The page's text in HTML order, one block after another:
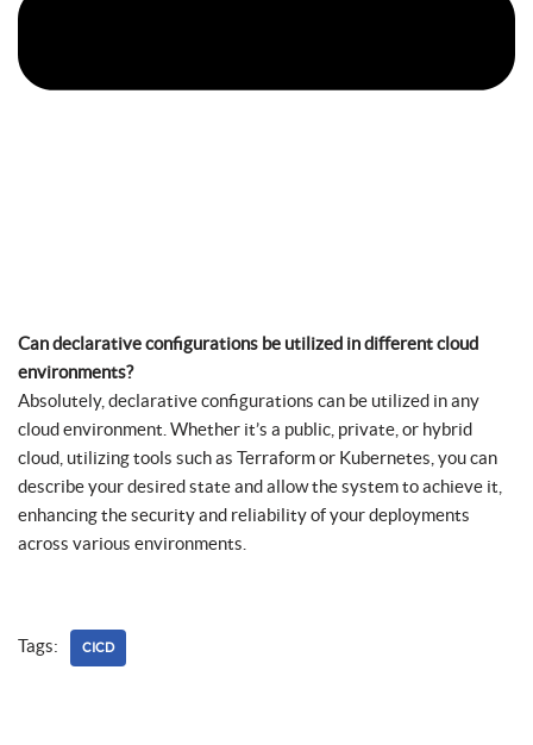
Can declarative configurations be utilized in different cloud
environments?
Absolutely, declarative configurations can be utilized in any
cloud environment. Whether it’s a public, private, or hybrid
cloud, utilizing tools such as Terraform or Kubernetes, you can
describe your desired state and allow the system to achieve it,
enhancing the security and reliability of your deployments
across various environments.
Tags: CICD